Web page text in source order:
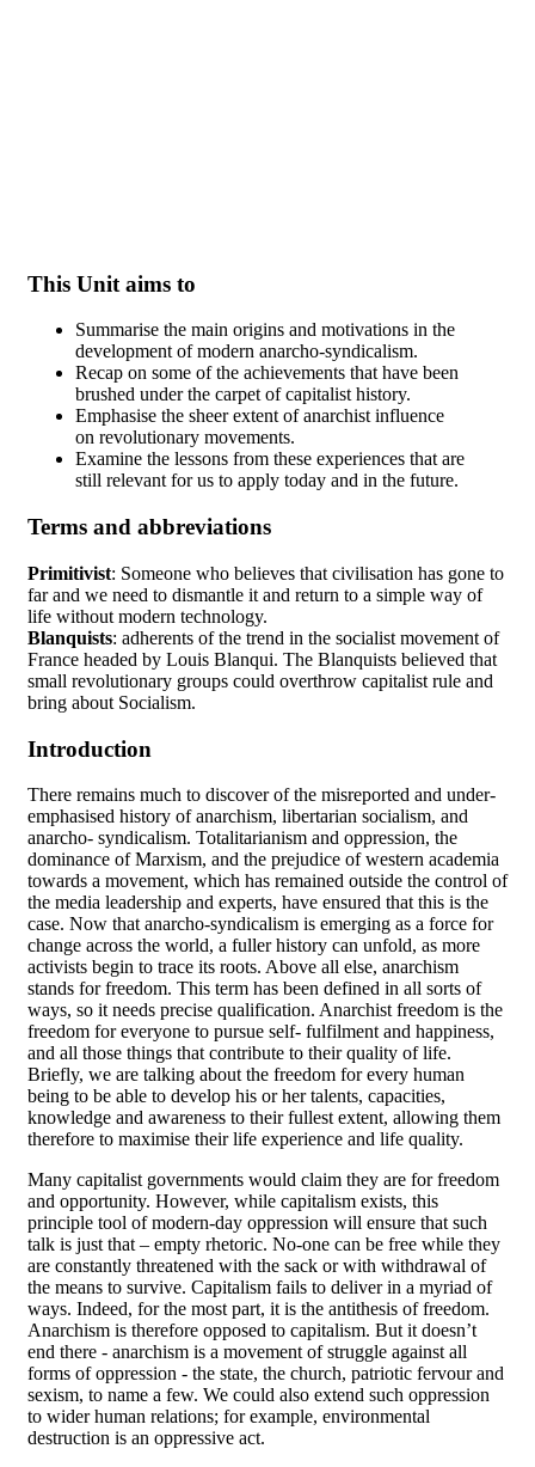
This Unit aims to
Summarise the main origins and motivations in the
development of modern anarcho-syndicalism.
Recap on some of the achievements that have been
brushed under the carpet of capitalist history.
Emphasise the sheer extent of anarchist influence
on revolutionary movements.
Examine the lessons from these experiences that are
still relevant for us to apply today and in the future.
Terms and abbreviations
Primitivist: Someone who believes that civilisation has gone to
far and we need to dismantle it and return to a simple way of
life without modern technology.
Blanquists: adherents of the trend in the socialist movement of
France headed by Louis Blanqui. The Blanquists believed that
small revolutionary groups could overthrow capitalist rule and
bring about Socialism.
Introduction
There remains much to discover of the misreported and under-
emphasised history of anarchism, libertarian socialism, and
anarcho- syndicalism. Totalitarianism and oppression, the
dominance of Marxism, and the prejudice of western academia
towards a movement, which has remained outside the control of
the media leadership and experts, have ensured that this is the
case. Now that anarcho-syndicalism is emerging as a force for
change across the world, a fuller history can unfold, as more
activists begin to trace its roots. Above all else, anarchism
stands for freedom. This term has been defined in all sorts of
ways, so it needs precise qualification. Anarchist freedom is the
freedom for everyone to pursue self- fulfilment and happiness,
and all those things that contribute to their quality of life.
Briefly, we are talking about the freedom for every human
being to be able to develop his or her talents, capacities,
knowledge and awareness to their fullest extent, allowing them
therefore to maximise their life experience and life quality.
Many capitalist governments would claim they are for freedom
and opportunity. However, while capitalism exists, this
principle tool of modern-day oppression will ensure that such
talk is just that – empty rhetoric. No-one can be free while they
are constantly threatened with the sack or with withdrawal of
the means to survive. Capitalism fails to deliver in a myriad of
ways. Indeed, for the most part, it is the antithesis of freedom.
Anarchism is therefore opposed to capitalism. But it doesn’t
end there - anarchism is a movement of struggle against all
forms of oppression - the state, the church, patriotic fervour and
sexism, to name a few. We could also extend such oppression
to wider human relations; for example, environmental
destruction is an oppressive act.